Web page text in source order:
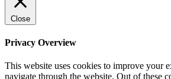
Close
Privacy Overview
This website uses cookies to improve your
navigate through the website. Out of these